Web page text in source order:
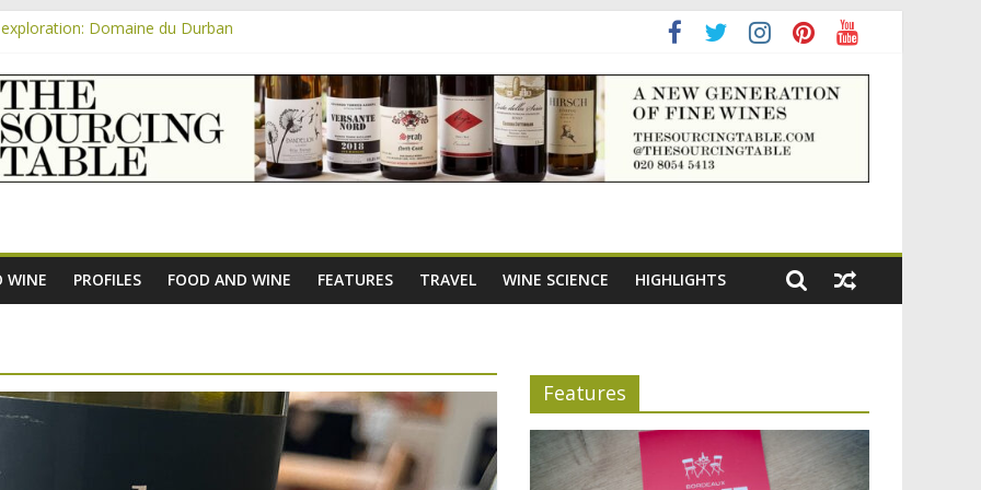
Domaine du Durban
exploration: Domaine Saint Amant
exploration: a big tasting of the reds and the Muscats
Rhonea
WINE PROFILES FOOD AND WINE FEATURES TRAVEL WINE SCIENCE HIGHLIGHTS
Features